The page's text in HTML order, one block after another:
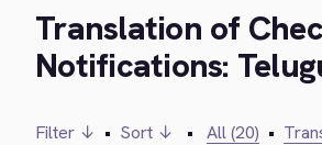
Translation of
Notifications:
Filter ↓ • Sort ↓ • All (20) •